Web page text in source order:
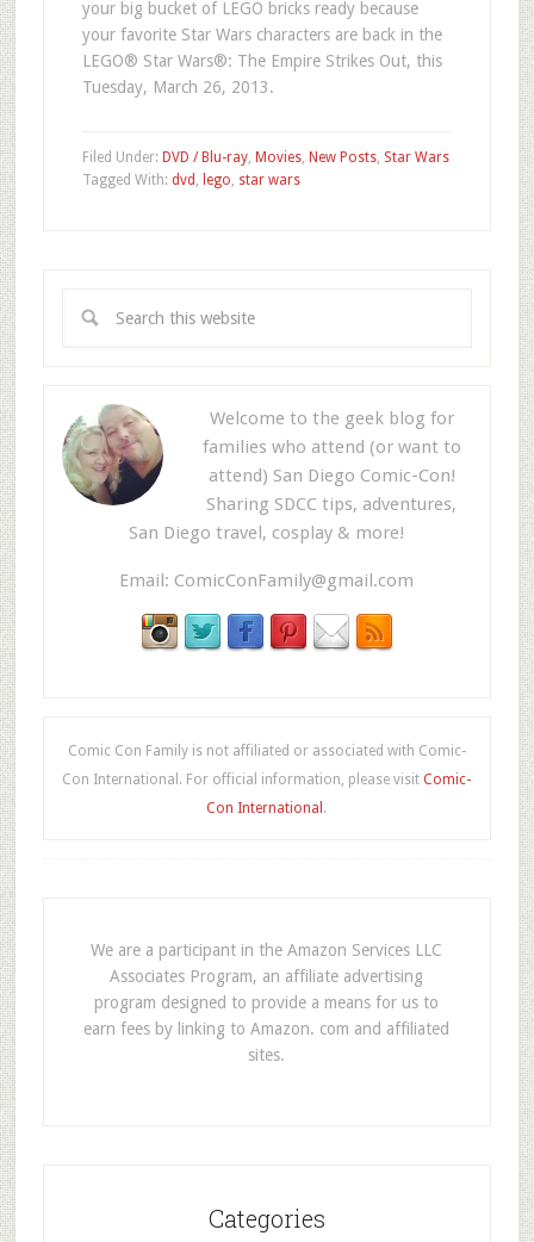
your big bucket of LEGO bricks ready because
your favorite Star Wars characters are back in the
LEGO® Star Wars®: The Empire Strikes Out, this
Tuesday, March 26, 2013.
Filed Under: DVD / Blu-ray, Movies, New Posts, Star Wars
Tagged With: dvd lego star wars
Welcome to the geek blog for
families who attend (or want to
attend) San Diego Comic-Con!
Sharing SDCC tips, adventures,
San Diego travel, cosplay & more!
Email: ComicConFamily@gmail.com
Comic Con Family is not affiliated or associated with Comic-
Con International. For official information, please visitComic-
Con International .
We are a participant in the Amazon Services LLC
Associates Program, an affiliate advertising
program designed to provide a means for us to
earn fees by linking to Amazon. com and affiliated
sites.
Categories